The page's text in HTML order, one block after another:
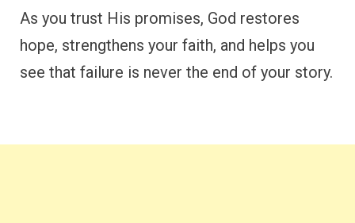
As you trust His promises, God restores
hope, strengthens your faith, and helps you
see that failure is never the end of your story.